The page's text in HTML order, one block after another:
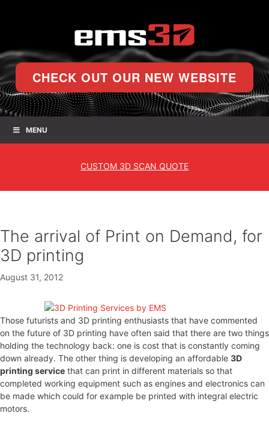
CHECK OUT OUR NEW WEBSITE
MENU
CUSTOM 3D SCAN QUOTE
The arrival of Print on Demand, for
3D printing
August 31, 2012
Those futurists and 3D printing enthusiasts that have commented
on the future of 3D printing have often said that there are two things
holding the technology back: one is cost that is constantly coming
down already. The other thing is developing an affordable 3D
printing service that can print in different materials so that
completed working equipment such as engines and electronics can
be made which could for example be printed with integral electric
motors.